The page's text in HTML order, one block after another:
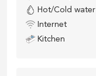
Hot/Cold water
Internet
Kitchen